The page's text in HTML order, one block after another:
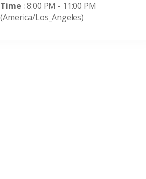
Time :8:00 PM - 11:00 PM
(America/Los_Angeles)